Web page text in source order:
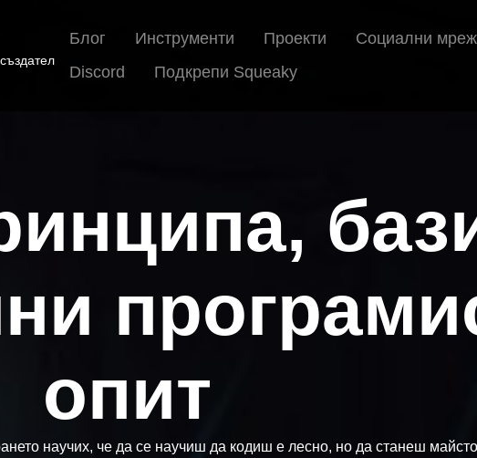
Блог Инструменти Проекти Социални
Discord
Подкрепи Squeaky
опит
научих, че да се научиш да кодиш е лесно, но да станеш